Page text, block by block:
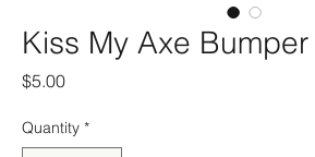
Kiss My Axe
$5.00Price
Quantity *